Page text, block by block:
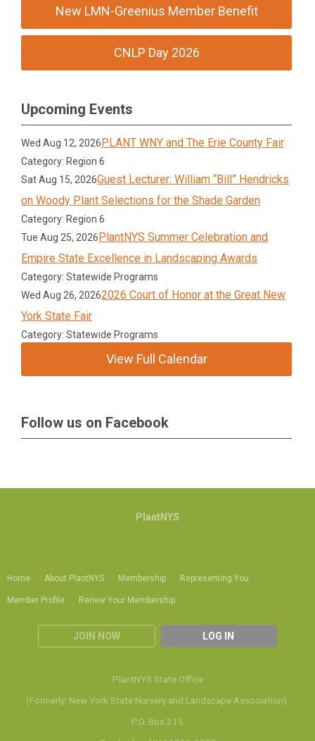
New LMN-Greenius Member Benefit
CNLP Day 2026
Upcoming Events
Wed Aug 12, 2026PLANT WNY and The Erie County Fair
Category: Region 6
Sat Aug 15, 2026Guest Lecturer: William “Bill” Hendricks
on Woody Plant Selections for the Shade Garden
Category: Region 6
Tue Aug 25, 2026PlantNYS Summer Celebration and
Empire State Excellence in Landscaping Awards
Category: Statewide Programs
Wed Aug 26, 20262026 Court of Honor at the Great New
York State Fair
Category: Statewide Programs
View Full Calendar
Follow us on Facebook
Home About PlantNYS Membership Representing You
Member Profile Renew Your Membership
JOIN NOW LOG IN
PlantNYS
PlantNYS State Office
(Formerly: New York State Nursery and Landscape Association)
P.O. Box 215